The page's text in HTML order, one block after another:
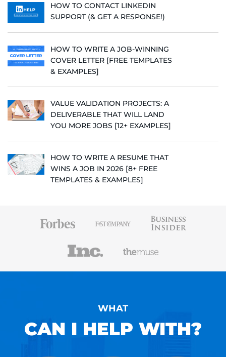
HOW TO CONTACT LINKEDIN
SUPPORT (& GET A RESPONSE!)
HOW TO WRITE A JOB-WINNING
COVER LETTER [FREE TEMPLATES
& EXAMPLES]
VALUE VALIDATION PROJECTS: A
DELIVERABLE THAT WILL LAND
YOU MORE JOBS [12+ EXAMPLES]
HOW TO WRITE A RESUME THAT
WINS A JOB IN 2026 [8+ FREE
TEMPLATES & EXAMPLES]
WHAT
CAN I HELP WITH?